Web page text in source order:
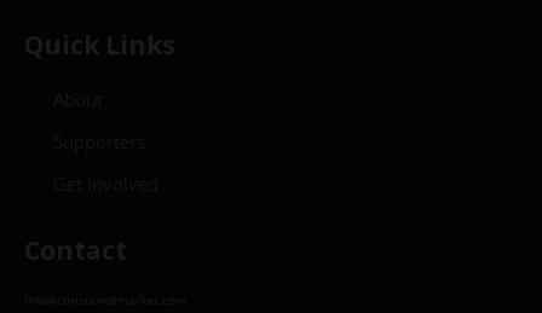
Quick Links
Contact